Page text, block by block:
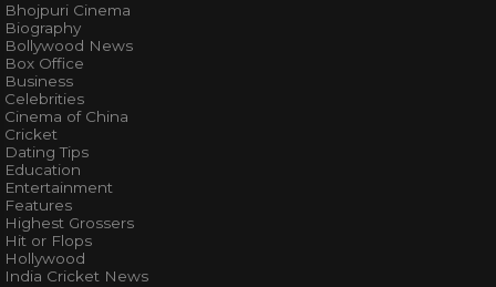
Bhojpuri Cinema
Biography
Bollywood News
Box Office
Business
Celebrities
Cinema of China
Cricket
Dating Tips
Education
Entertainment
Features
Highest Grossers
Hit or Flops
Hollywood
India Cricket News